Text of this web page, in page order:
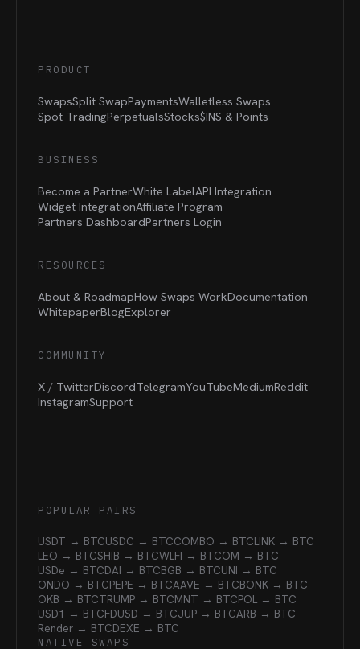
PRODUCT
SwapsSplit SwapPaymentsWalletless Swaps
Spot TradingPerpetualsStocks$INS & Points
BUSINESS
Become a PartnerWhite LabelAPI Integration
Widget IntegrationAffiliate Program
Partners DashboardPartners Login
RESOURCES
About & RoadmapHow Swaps WorkDocumentation
WhitepaperBlogExplorer
COMMUNITY
X / TwitterDiscordTelegramYouTubeMediumReddit
InstagramSupport
POPULAR PAIRS
USDT → BTCUSDC → BTCCOMBO → BTCLINK → BTC
LEO → BTCSHIB → BTCWLFI → BTCOM → BTC
USDe → BTCDAI → BTCBGB → BTCUNI → BTC
ONDO → BTCPEPE → BTCAAVE → BTCBONK → BTC
OKB → BTCTRUMP → BTCMNT → BTCPOL → BTC
USD1 → BTCFDUSD → BTCJUP → BTCARB → BTC
Render → BTCDEXE → BTC
NATIVE SWAPS